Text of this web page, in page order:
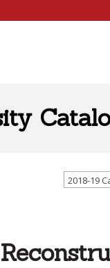
2018-19